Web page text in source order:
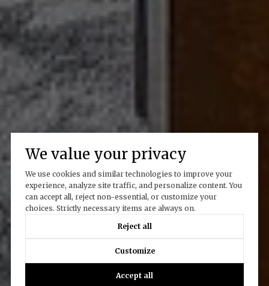
We value your privacy
We use cookies and similar technologies to improve your
experience, analyze site traffic, and personalize content. You
can accept all, reject non-essential, or customize your
choices. Strictly necessary items are always on.
Reject all
Customize
Accept all